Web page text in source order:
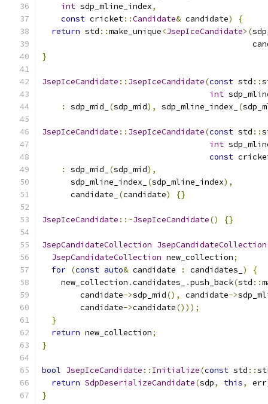
int sdp_mline_index,
const cricket::Candidate& candidate)
{
return std ::make_unique<JsepIceCandidate>(
}
JsepIceCandidate :: JsepIceCandidate(const std ::
int
:
sdp_mid_ (sdp_mid), sdp_mline_index_ (
JsepIceCandidate :: JsepIceCandidate(const std ::
int
const
:
sdp_mid_ (sdp_mid),
      sdp_mline_index_
(sdp_mline_index),
      candidate_
(candidate) {}
JsepIceCandidate ::~JsepIceCandidate() {}
JsepCandidateCollection JsepCandidateCollection
JsepCandidateCollection new_collection;
for (const auto& candidate : candidates_ )
{
    new_collection
.candidates_ .push_back(std ::
        candidate
->sdp_mid(), candidate->
        candidate
->candidate()));
}
return new_collection;
}
bool JsepIceCandidate :: Initialize(const std ::
return SdpDeserializeCandidate(sdp, this, err
}